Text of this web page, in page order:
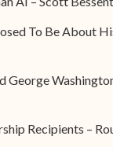
To Be About
George
Recipients –